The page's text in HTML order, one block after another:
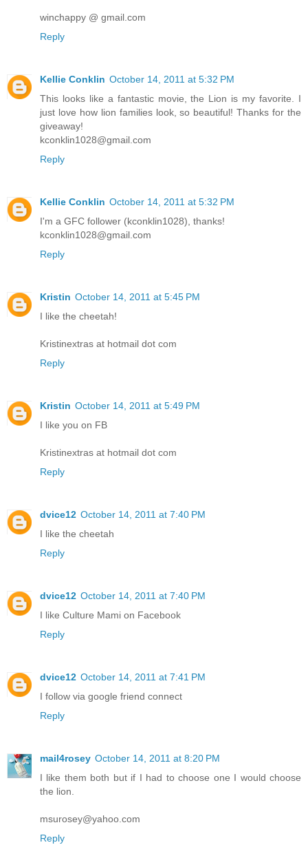
winchappy @ gmail.com
Reply
Kellie Conklin October 14, 2011 at 5:32 PM
This looks like a fantastic movie, the Lion is my favorite. I
just love how lion families look, so beautiful! Thanks for the
giveaway!
kconklin1028@gmail.com
Reply
Kellie Conklin October 14, 2011 at 5:32 PM
I'm a GFC follower (kconklin1028), thanks!
kconklin1028@gmail.com
Reply
Kristin October 14, 2011 at 5:45 PM
I like the cheetah!
Kristinextras at hotmail dot com
Reply
Kristin October 14, 2011 at 5:49 PM
I like you on FB
Kristinextras at hotmail dot com
Reply
dvice12 October 14, 2011 at 7:40 PM
I like the cheetah
Reply
dvice12 October 14, 2011 at 7:40 PM
I like Culture Mami on Facebook
Reply
dvice12 October 14, 2011 at 7:41 PM
I follow via google friend connect
Reply
mail4rosey October 14, 2011 at 8:20 PM
I like them both but if I had to choose one I would choose
the lion.
msurosey@yahoo.com
Reply